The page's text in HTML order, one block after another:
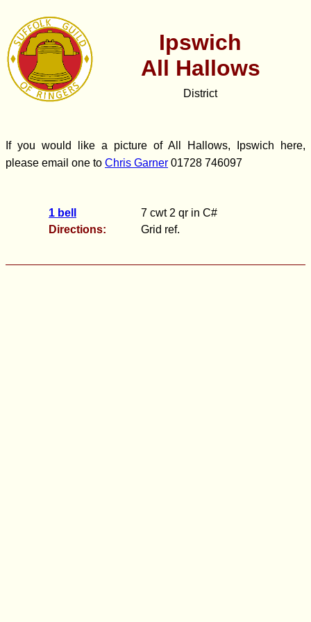
Ipswich
All Hallows
District
If you would like a picture of All Hallows, Ipswich here,
please email one to Chris Garner 01728 746097
1 bell
7 cwt 2 qr in C#
Directions:
Grid ref.